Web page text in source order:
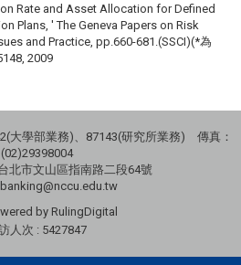
Rate and Asset Allocation for Defined
Plans, ' The Geneva Papers on Risk
and Practice, pp.660-681.(SSCI)(*為
2009
大學部業務)、87143(研究所業務) 傳真：
(02)29398004
北市文山區指南路二段64號
by RulingDigital
人次 : 5427847